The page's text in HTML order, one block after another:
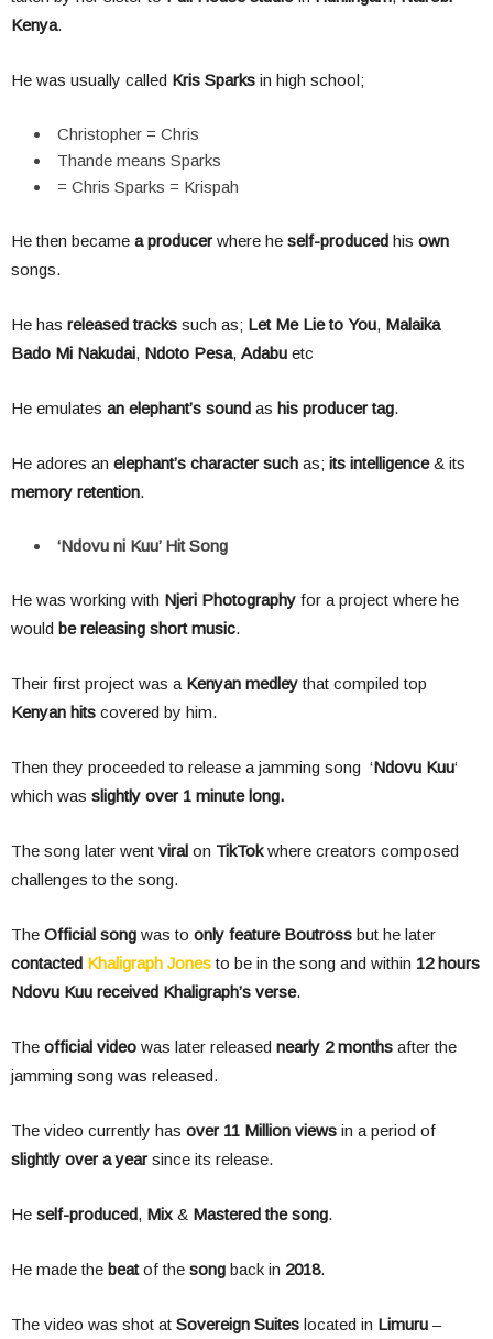
Kenya.
He was usually called Kris Sparks in high school;
Christopher = Chris
Thande means Sparks
= Chris Sparks = Krispah
He then became a producerwhere he self-produced his own
songs.
He has released tracks such as; Let Me Lie to You, Malaika
Bado Mi Nakudai, Ndoto Pesa, Adabu etc
He emulates an elephant’s sound as his producer tag.
He adores an elephant’s character such as; its intelligence& its
memory retention.
‘Ndovu ni Kuu’ Hit Song
He was working with Njeri Photography for a project where he
would be releasing short music.
Their first project was a Kenyan medleythat compiled top
Kenyan hits covered by him.
Then they proceeded to release a jamming song ‘Ndovu Kuu‘
which was slightly over 1 minute long.
The song later went viral on TikTokwhere creators composed
challenges to the song.
The Official song was to only feature Boutross but he later
contacted Khaligraph Jonesto be in the song and within 12 hours
Ndovu Kuu received Khaligraph’s verse.
The official video was later released nearly 2 months after the
jamming song was released.
The video currently has over 11 Million views in a period of
slightly over a yearsince its release.
He self-produced, Mix & Mastered the song.
He made the beatof the song back in 2018.
The video was shot at Sovereign Suites located in Limuru –